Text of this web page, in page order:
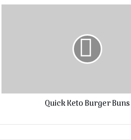
Quick Keto Burger Buns